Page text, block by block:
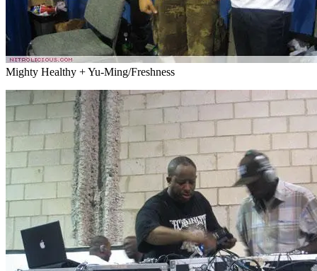
Mighty Healthy + Yu-Ming/Freshness